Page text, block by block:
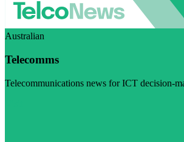
Australian
Telecomms
Telecommunications news for ICT decision-